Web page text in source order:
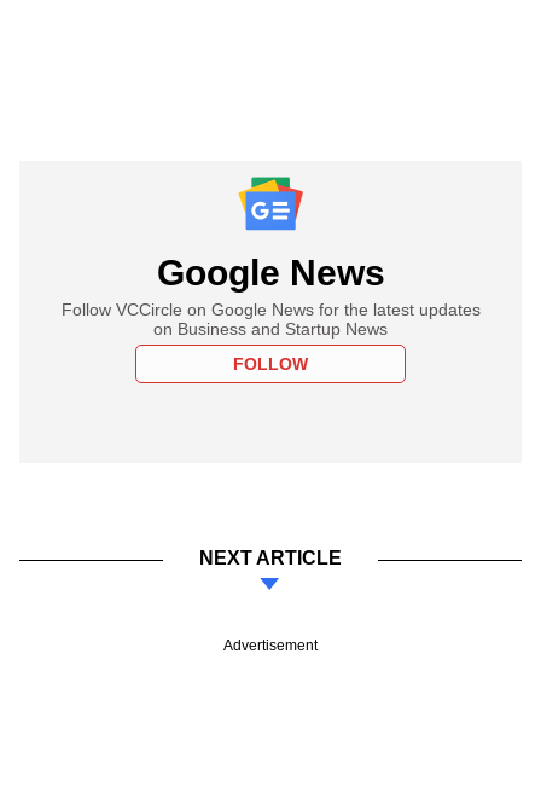
Google News
Follow VCCircle on Google News for the latest updates
on Business and Startup News
FOLLOW
NEXT ARTICLE
Advertisement